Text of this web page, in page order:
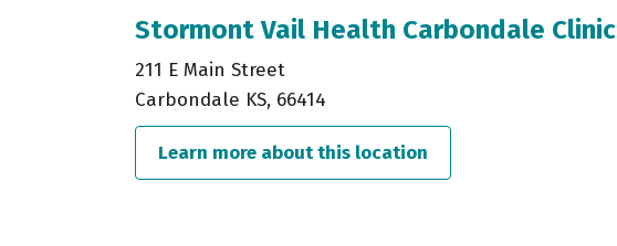
Stormont Vail Health Carbondale Clinic
211 E Main Street
Carbondale KS, 66414
Learn more about this location